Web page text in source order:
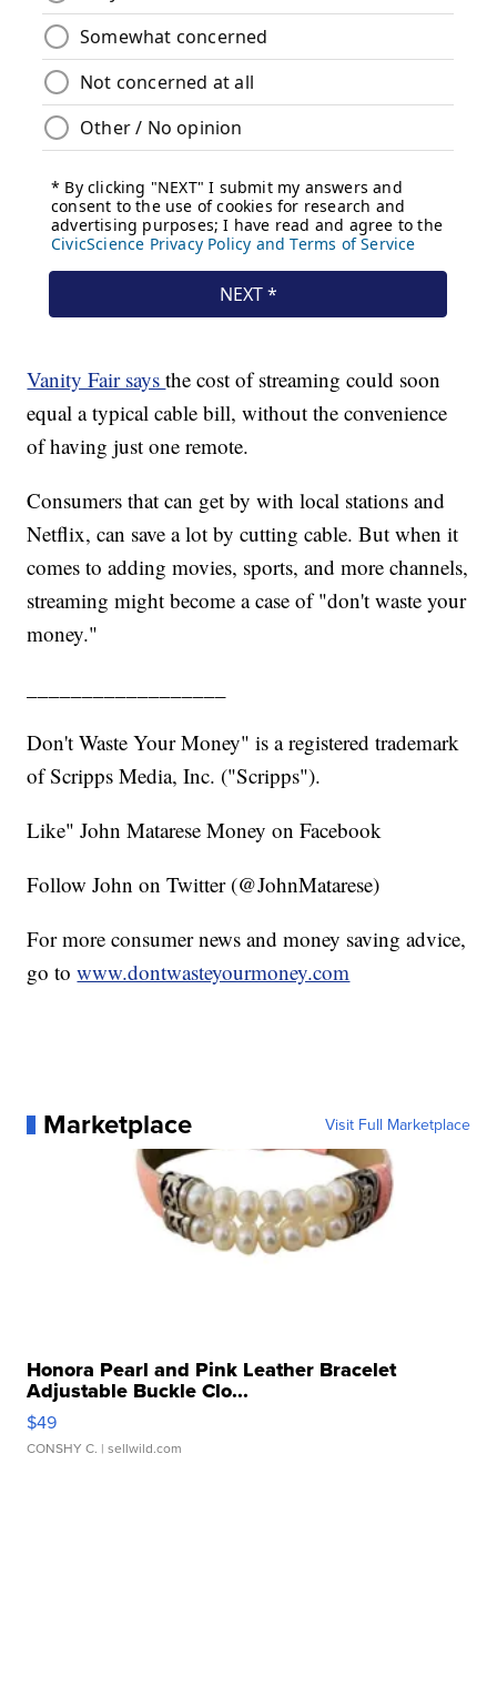
Vanity Fair saysthe cost of streaming could soon
equal a typical cable bill, without the convenience
of having just one remote.
Consumers that can get by with local stations and
Netflix, can save a lot by cutting cable. But when it
comes to adding movies, sports, and more channels,
streaming might become a case of "don't waste your
money."
Don't Waste Your Money" is a registered trademark
of Scripps Media, Inc. ("Scripps").
Like" John Matarese Money on Facebook
Follow John on Twitter (@JohnMatarese)
For more consumer news and money saving advice,
go towww.dontwasteyourmoney.com
Marketplace Visit Full Marketplace
Honora Pearl and Pink Leather Bracelet
Adjustable Buckle Clo...
$49
CONSHY C. | sellwild.com